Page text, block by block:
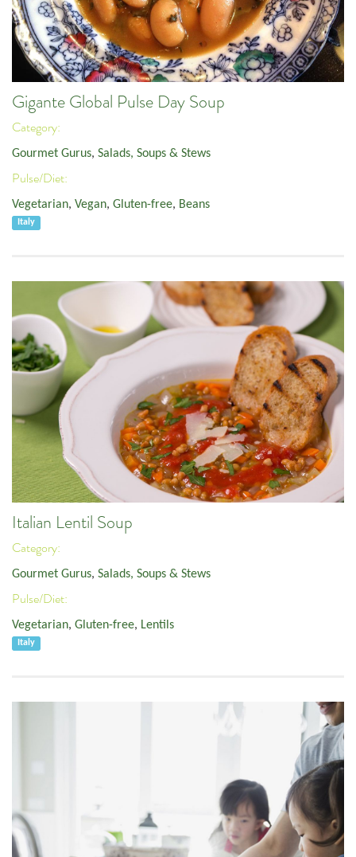
Gigante Global Pulse Day Soup
Category:
Gourmet Gurus, Salads, Soups & Stews
Pulse/Diet:
Vegetarian, Vegan, Gluten-free, Beans
Italy
Italian Lentil Soup
Category:
Gourmet Gurus, Salads, Soups & Stews
Pulse/Diet:
Vegetarian, Gluten-free, Lentils
Italy